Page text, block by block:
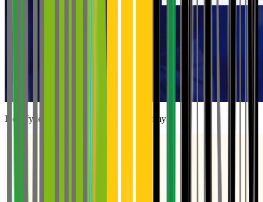
Identify levers to strengthen farm autonomy